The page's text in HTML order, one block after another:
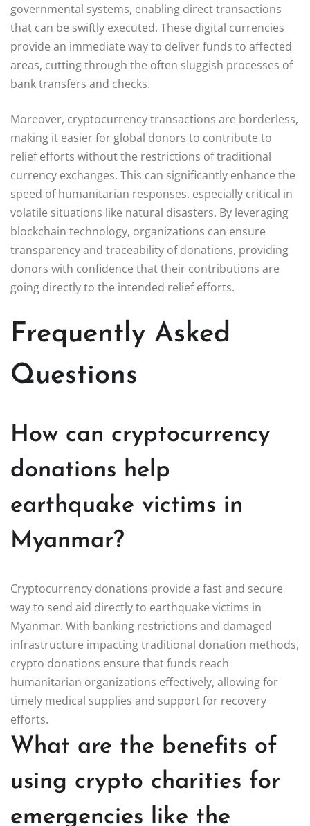
governmental systems, enabling direct transactions
that can be swiftly executed. These digital currencies
provide an immediate way to deliver funds to affected
areas, cutting through the often sluggish processes of
bank transfers and checks.
Moreover, cryptocurrency transactions are borderless,
making it easier for global donors to contribute to
relief efforts without the restrictions of traditional
currency exchanges. This can significantly enhance the
speed of humanitarian responses, especially critical in
volatile situations like natural disasters. By leveraging
blockchain technology, organizations can ensure
transparency and traceability of donations, providing
donors with confidence that their contributions are
going directly to the intended relief efforts.
Frequently Asked
Questions
How can cryptocurrency
donations help
earthquake victims in
Myanmar?
Cryptocurrency donations provide a fast and secure
way to send aid directly to earthquake victims in
Myanmar. With banking restrictions and damaged
infrastructure impacting traditional donation methods,
crypto donations ensure that funds reach
humanitarian organizations effectively, allowing for
timely medical supplies and support for recovery
efforts.
What are the benefits of
using crypto charities for
emergencies like the